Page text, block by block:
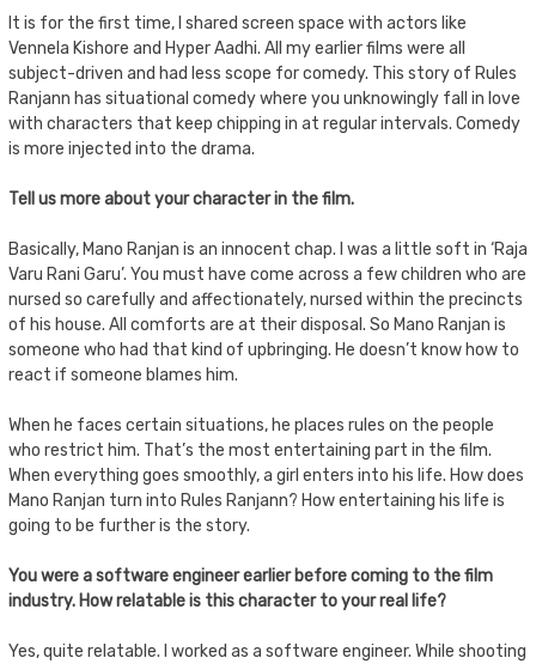
It is for the first time, I shared screen space with actors like
Vennela Kishore and Hyper Aadhi. All my earlier films were all
subject-driven and had less scope for comedy. This story of Rules
Ranjann has situational comedy where you unknowingly fall in love
with characters that keep chipping in at regular intervals. Comedy
is more injected into the drama.
Tell us more about your character in the film.
Basically, Mano Ranjan is an innocent chap. I was a little soft in ‘Raja
Varu Rani Garu’. You must have come across a few children who are
nursed so carefully and affectionately, nursed within the precincts
of his house. All comforts are at their disposal. So Mano Ranjan is
someone who had that kind of upbringing. He doesn’t know how to
react if someone blames him.
When he faces certain situations, he places rules on the people
who restrict him. That’s the most entertaining part in the film.
When everything goes smoothly, a girl enters into his life. How does
Mano Ranjan turn into Rules Ranjann? How entertaining his life is
going to be further is the story.
You were a software engineer earlier before coming to the film
industry. How relatable is this character to your real life?
Yes, quite relatable. I worked as a software engineer. While shooting